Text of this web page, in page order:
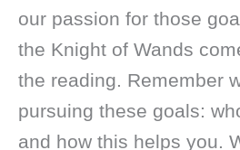
our passion for those
the Knight of Wands
the reading. Remember
pursuing these goals:
and how this helps you.